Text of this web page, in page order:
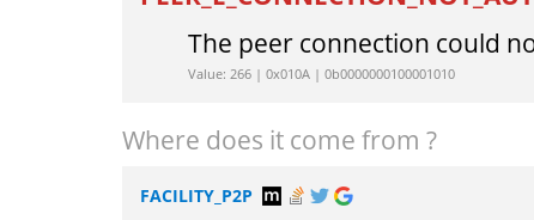
The peer connection could
Value: 266 | 0x010A | 0b0000000100001010
Where does it come from ?
FACILITY_P2P